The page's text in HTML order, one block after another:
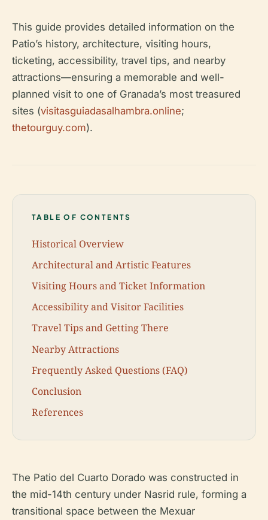
This guide provides detailed information on the
Patio’s history, architecture, visiting hours,
ticketing, accessibility, travel tips, and nearby
attractions—ensuring a memorable and well-
planned visit to one of Granada’s most treasured
sites (visitasguiadasalhambra.online;
thetourguy.com).
TABLE OF CONTENTS
Historical Overview
Architectural and Artistic Features
Visiting Hours and Ticket Information
Accessibility and Visitor Facilities
Travel Tips and Getting There
Nearby Attractions
Frequently Asked Questions (FAQ)
Conclusion
References
The Patio del Cuarto Dorado was constructed in
the mid-14th century under Nasrid rule, forming a
transitional space between the Mexuar